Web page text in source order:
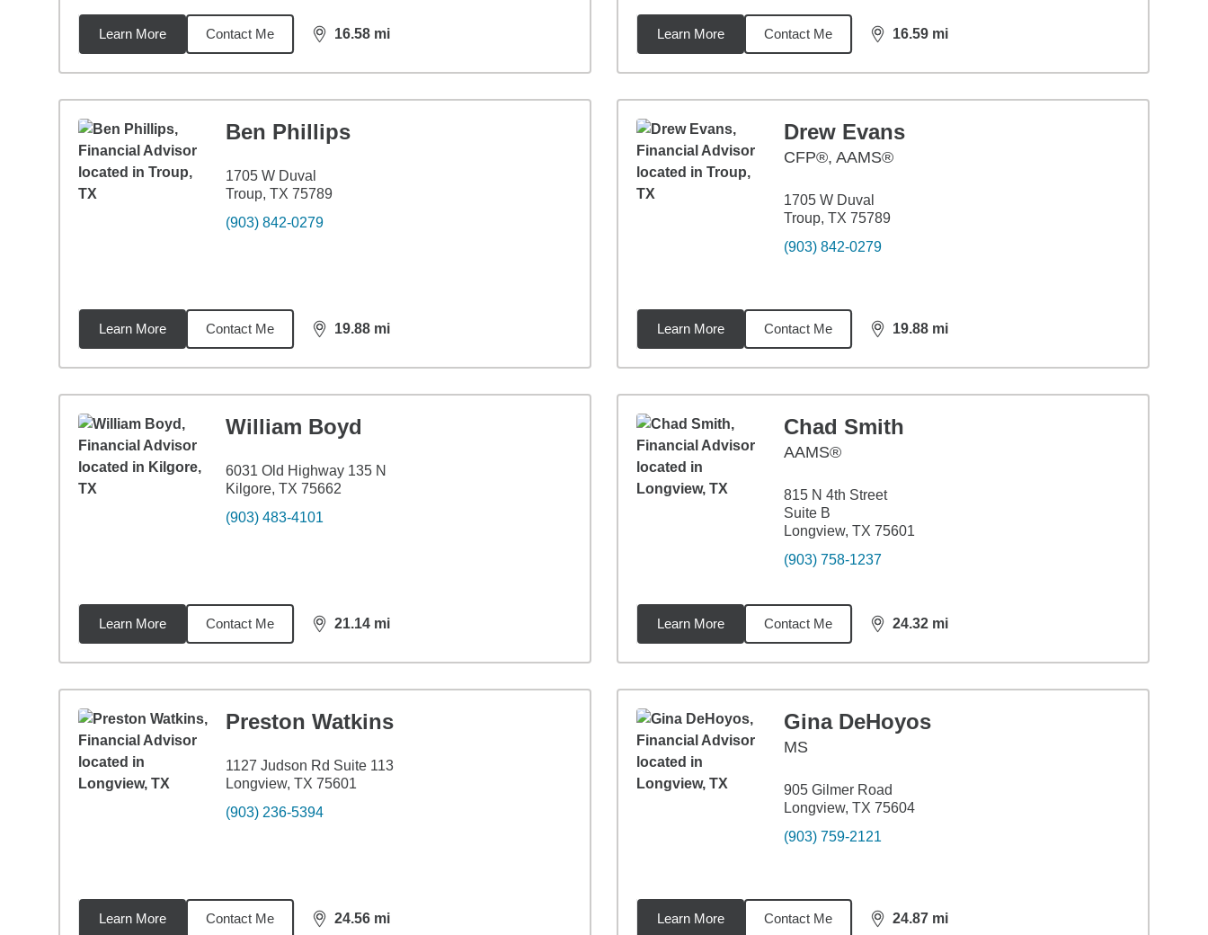
Learn More Contact Me 16.58 mi
distance,16.58 Learn More Contact Me 16.59 mi
distance,16.59
Ben Phillips
1705 W Duval
Troup, TX 75789
(903) 842-0279
Learn More Contact Me 19.88 mi
distance,19.88
Drew Evans
CFP®, AAMS®
1705 W Duval
Troup, TX 75789
(903) 842-0279
Learn More Contact Me 19.88 mi
distance,19.88
William Boyd
6031 Old Highway 135 N
Kilgore, TX 75662
(903) 483-4101
Learn More Contact Me 21.14 mi
distance,21.14
Chad Smith
AAMS®
815 N 4th Street
Suite B
Longview, TX 75601
(903) 758-1237
Learn More Contact Me 24.32 mi
distance,24.32
Preston Watkins
1127 Judson Rd Suite 113
Longview, TX 75601
(903) 236-5394
Learn More Contact Me 24.56 mi
distance,24.56
Gina DeHoyos
MS
905 Gilmer Road
Longview, TX 75604
(903) 759-2121
Learn More Contact Me 24.87 mi
distance,24.87